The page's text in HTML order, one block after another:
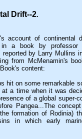
Drift--2.
account of continental
in a book by
by Larry Mullins
from McMenamin's
content:
hit on some remarkable
a time when it was
of a global super-
Pangea...The
formation of Rodinia)
in which early